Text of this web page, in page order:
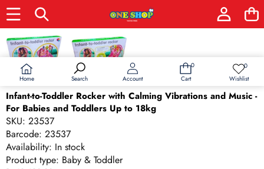
Home Search Account
0
0
Cart
0Wish
Wishlist
Skip to product information
Infant-to-Toddler Rocker with Calming Vibrations and Music -
For Babies and Toddlers Up to 18kg
SKU: 23537
Barcode: 23537
Availability: In stock
Product type: Baby & Toddler